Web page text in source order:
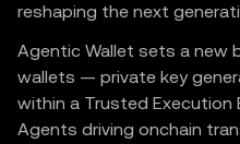
reshaping the next
Agentic Wallet sets a new
wallets — private key
within a Trusted Execution
Agents driving onchain